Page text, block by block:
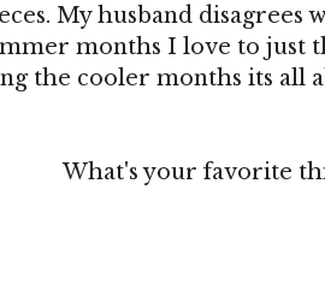
My husband disagrees
months I love to just
the cooler months its all
What's your favorite